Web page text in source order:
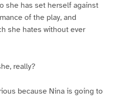
she has set herself against
of the play, and
she hates without ever
really?
because Nina is going to